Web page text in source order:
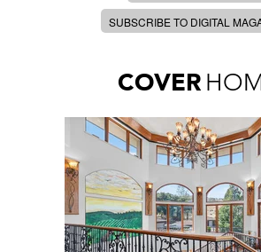
SUBSCRIBE TO DIGITAL
COVER